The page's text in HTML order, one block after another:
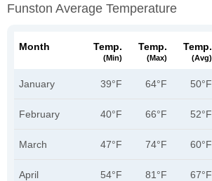
Funston Average Temperature
Month Temp.
(min)
Temp.
(max)
Temp.
(avg)
January 39°F 64°F 50°F
February 40°F 66°F 52°F
March 47°F 74°F 60°F
April 54°F 81°F 67°F